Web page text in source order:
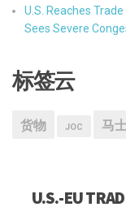
U.S. Reaches
Sees Severe
标签云
货物 JOC 马
U.S.-EU